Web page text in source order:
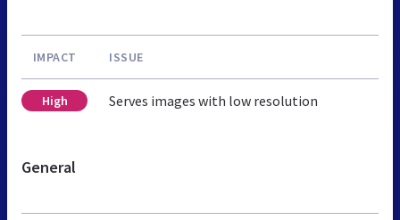
IMPACT ISSUE
High Serves images with low resolution
General